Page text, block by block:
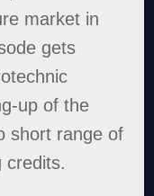
market in
gets
up of the
short range of
credits.